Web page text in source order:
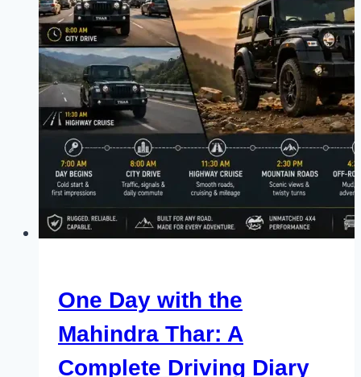
One Day with the
Mahindra Thar: A
Complete Driving Diary